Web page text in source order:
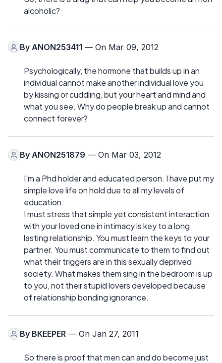
alcoholic?
By ANON253411 — On Mar 09, 2012
Psychologically, the hormone that builds up in an
individual cannot make another individual love you
by kissing or cuddling, but your heart and mind and
what you see. Why do people break up and cannot
connect forever?
By ANON251879 — On Mar 03, 2012
I'm a Phd holder and educated person. I have put my
simple love life on hold due to all my levels of
education.
I must stress that simple yet consistent interaction
with your loved one in intimacy is key to a long
lasting relationship. You must learn the keys to your
partner. You must communicate to them to find out
what their triggers are in this sexually deprived
society. What makes them sing in the bedroom is up
to you, not their stupid lovers developed because
of relationship bonding ignorance.
By BKEEPER — On Jan 27, 2011
So there is proof that men can and do become just